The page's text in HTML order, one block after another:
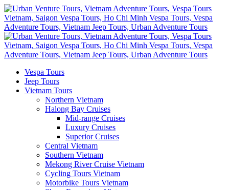
Vespa Tours
Jeep Tours
Vietnam Tours
Northern Vietnam
Halong Bay Cruises
Mid-range Cruises
Luxury Cruises
Superior Cruises
Central Vietnam
Southern Vietnam
Mekong River Cruise Vietnam
Cycling Tours Vietnam
Motorbike Tours Vietnam